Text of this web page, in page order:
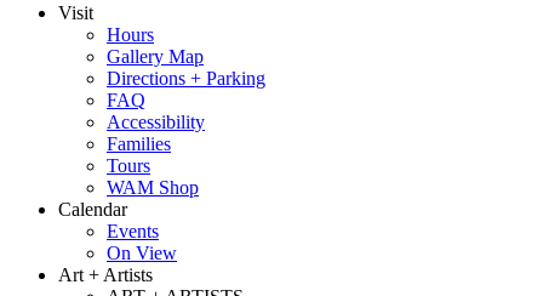
Visit
Hours
Gallery Map
Directions + Parking
FAQ
Accessibility
Families
Tours
WAM Shop
Calendar
Events
On View
Art + Artists